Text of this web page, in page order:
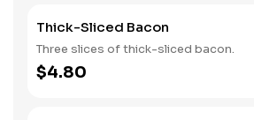
Thick-Sliced Bacon
Three slices of thick-sliced bacon.
$4.80